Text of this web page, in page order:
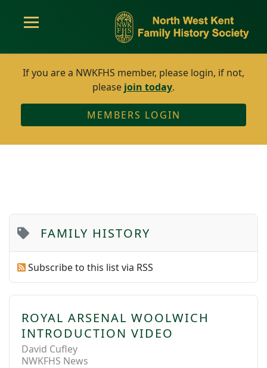
If you are a NWKFHS member, please login, if not,
please join today.
MEMBERS LOGIN
FAMILY HISTORY
Subscribe to this list via RSS
ROYAL ARSENAL WOOLWICH
INTRODUCTION VIDEO
David Cufley
NWKFHS News